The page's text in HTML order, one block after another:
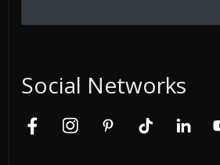
Social Networks